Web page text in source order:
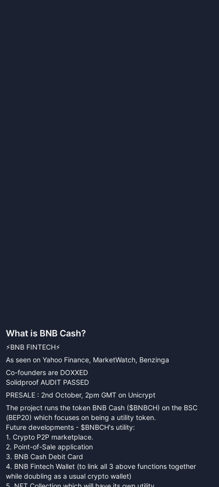
What is BNB Cash?
⚡️BNB FINTECH⚡️
As seen on Yahoo Finance, MarketWatch, Benzinga
Co-founders are DOXXED
Solidproof AUDIT PASSED
PRESALE : 2nd October, 2pm GMT on Unicrypt
The project runs the token BNB Cash ($BNBCH) on the BSC
(BEP20) which focuses on being a utility token.
Future developments - $BNBCH's utility:
1. Crypto P2P marketplace.
2. Point-of-Sale application
3. BNB Cash Debit Card
4. BNB Fintech Wallet (to link all 3 above functions together
while doubling as a usual crypto wallet)